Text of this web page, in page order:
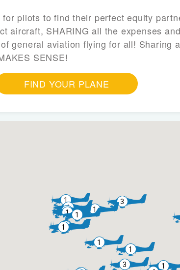
for pilots to find their perfect equity
aircraft, SHARING all the expenses and
general aviation flying for all! Sharing
SENSE!
FIND YOUR PLANE